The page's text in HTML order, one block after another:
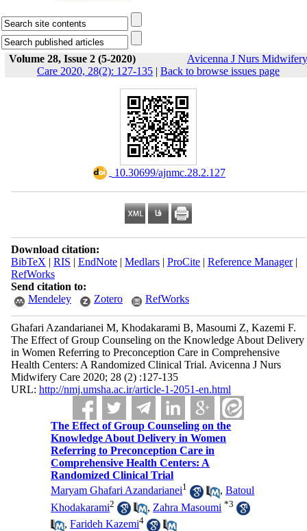
Volume 28, Issue 2 (5-2020)
Avicenna J Nurs Midwifery
Care 2020, 28(2): 127-135 | Back to browse issues page
‎ 10.30699/ajnmc.28.2.127
Download citation:
BibTeX | RIS | EndNote| Medlars| ProCite| Reference Manager|
RefWorks
Send citation to:
Mendeley
Zotero RefWorks
Ghafari Azandarianei M, Khodakarami B, Masoumi Z, Kazemi F.
The Effect of Group Counseling on the Knowledge About Delivery
in Women Referring to Preconception Care in Comprehensive
Health Centers: A Randomized Clinical Trial. Avicenna J Nurs
Midwifery Care 2020; 28 (2) :127-135
URL: http://nmj.umsha.ac.ir/article-1-2051-en.html
The Effect of Group Counseling on the
Knowledge About Delivery in Women
Referring to Preconception Care in
Comprehensive Health Centers: A
Randomized Clinical Trial
Maryam Ghafari Azandarianei1 ,Batoul
Khodakarami2 , Zahra Masoumi *3
,Farideh Kazemi4